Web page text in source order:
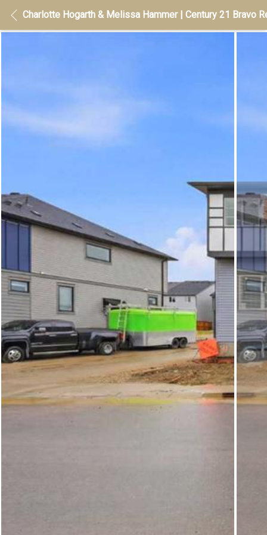
Charlotte Hogarth & Melissa Hammer | Century 21 Bravo